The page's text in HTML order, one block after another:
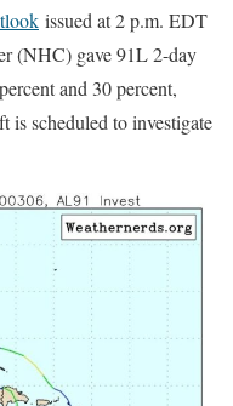
issued at 2 p.m. EDT
(NHC) gave 91L 2-day
and 30 percent,
is scheduled to investigate